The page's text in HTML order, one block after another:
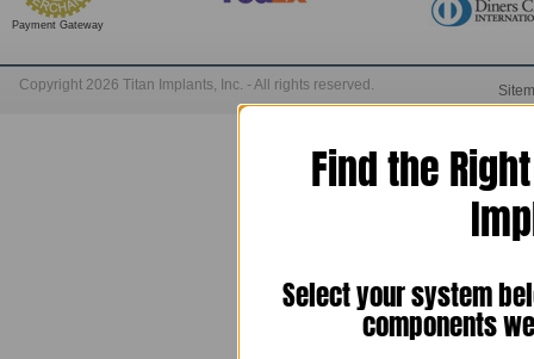
Payment Gateway
Copyright 2026 Titan Implants, Inc. - All rights reserved.
Find the
Select your system
components